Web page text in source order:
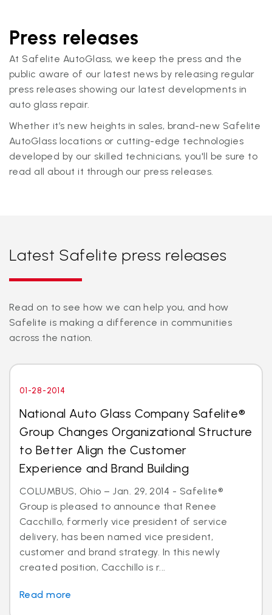
Press releases
At Safelite AutoGlass, we keep the press and the
public aware of our latest news by releasing regular
press releases showing our latest developments in
auto glass repair.
Whether it’s new heights in sales, brand-new Safelite
AutoGlass locations or cutting-edge technologies
developed by our skilled technicians, you'll be sure to
read all about it through our press releases.
Latest Safelite press releases
Read on to see how we can help you, and how
Safelite is making a difference in communities
across the nation.
01-28-2014
National Auto Glass Company Safelite®
Group Changes Organizational Structure
to Better Align the Customer
Experience and Brand Building
COLUMBUS, Ohio – Jan. 29, 2014 - Safelite®
Group is pleased to announce that Renee
Cacchillo, formerly vice president of service
delivery, has been named vice president,
customer and brand strategy. In this newly
created position, Cacchillo is r...
Read more